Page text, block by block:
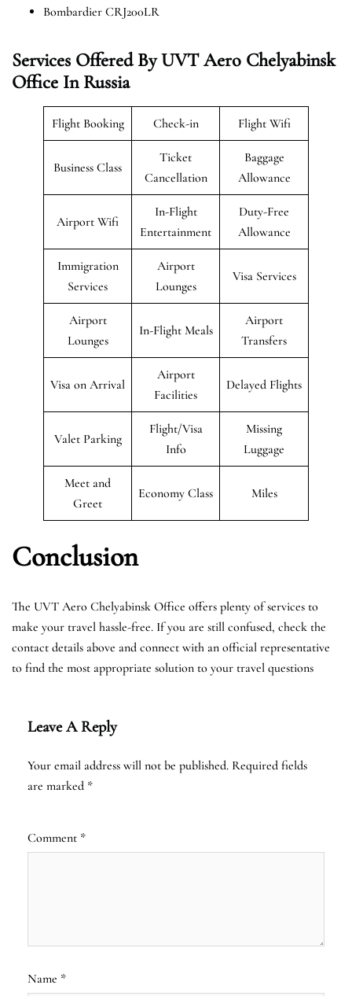
Bombardier CRJ200LR
Services Offered By UVT Aero Chelyabinsk
Office In Russia
Flight Booking Check-in Flight Wifi
Business Class
Ticket
Cancellation
Baggage
Allowance
Airport Wifi
In-Flight
Entertainment
Duty-Free
Allowance
Immigration
Services
Airport
Lounges
Visa Services
Airport
Lounges
In-Flight Meals
Airport
Transfers
Visa on Arrival
Airport
Facilities
Delayed Flights
Valet Parking
Flight/Visa
Info
Missing
Luggage
Meet and
Greet
Economy Class Miles
Conclusion
The UVT Aero Chelyabinsk Office offers plenty of services to
make your travel hassle-free. If you are still confused, check the
contact details above and connect with an official representative
to find the most appropriate solution to your travel questions
Leave A Reply
Your email address will not be published. Required fields
are marked *
Comment *
Name *